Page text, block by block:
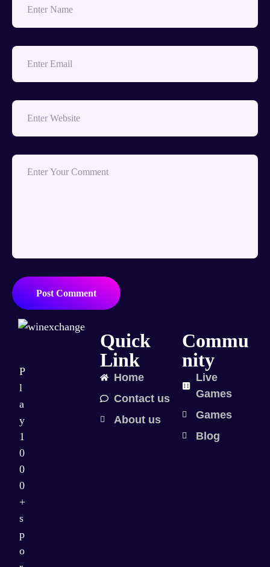
Post Comment
P
l
a
y
1
0
0
0
+
s
p
o
Quick
Link
Home
Contact us
About us
Commu
nity
Live
Games
Games
Blog